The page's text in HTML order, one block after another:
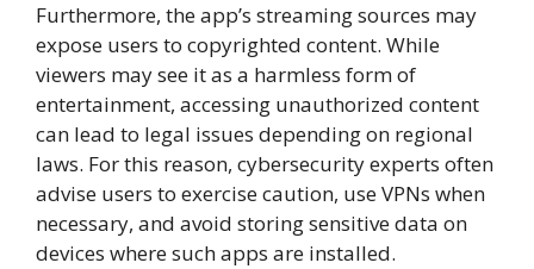
Furthermore, the app’s streaming sources may
expose users to copyrighted content. While
viewers may see it as a harmless form of
entertainment, accessing unauthorized content
can lead to legal issues depending on regional
laws. For this reason, cybersecurity experts often
advise users to exercise caution, use VPNs when
necessary, and avoid storing sensitive data on
devices where such apps are installed.